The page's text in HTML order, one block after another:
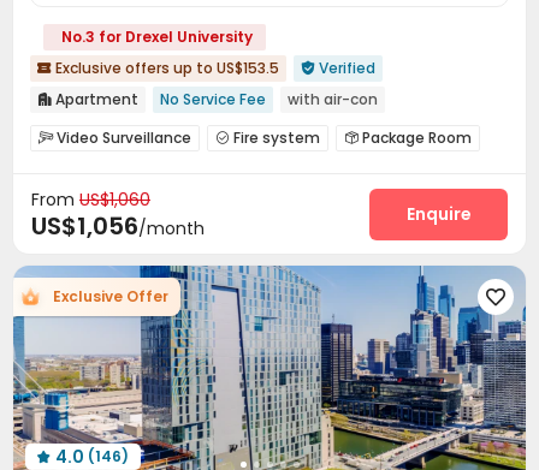
No.3 for Drexel University
 Exclusive offers up to US$153.5  Verified
 Apartment No Service Fee
with air-con
Near bus station
Near supermarket
Walk to school
Near railway station
Exclusive New Block Open
Video Surveillance  Fire system  Package Room
From US$1,060
US$1,056/month
Enquire
Exclusive Offer 
 4.0 (146)